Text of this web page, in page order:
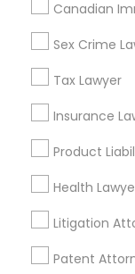
Canadian
Sex Crime
Tax Lawyer
Insurance
Product
Health
Litigation
Patent
404, Nanuet
California, USA
Immigration
Related
Accountant
Tax Preparation
Home Loan